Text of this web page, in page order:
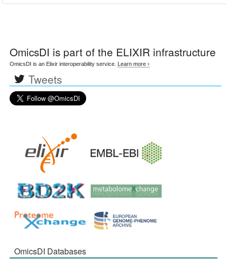
OmicsDI is part of the ELIXIR infrastructure
OmicsDI is an Elixir interoperability service. Learn more ›
Tweets
OmicsDI Databases